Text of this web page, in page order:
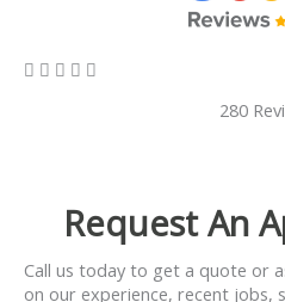
    
280
Request An
Call us today to get a quote or
on our experience, recent jobs,